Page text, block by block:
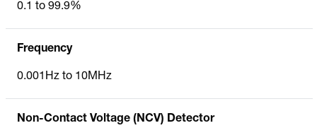
0.1 to 99.9%
Frequency
0.001Hz to 10MHz
Non-Contact Voltage (NCV) Detector